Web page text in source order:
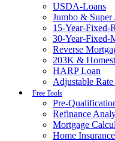
USDA-Loans
Jumbo & Super
15-Year-Fixed-
30-Year-Fixed-
Reverse
203K &
HARP Loan
Adjustable
Free Tools
Pre-
Refinance
Mortgage
Home